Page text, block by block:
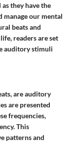
they have the
our mental
beats and
readers are set
auditory stimuli
are auditory
are presented
frequencies,
This
patterns and